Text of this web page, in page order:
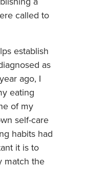
called to
establish
as
ago, I
eating
of my
self-care
habits had
it is to
match the